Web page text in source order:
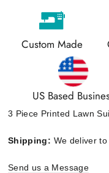
Custom Made
US Based
3 Piece Printed Lawn
Shipping: We deliver
Send us a Message